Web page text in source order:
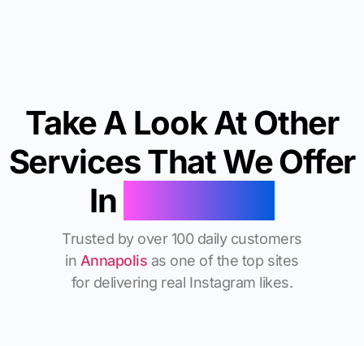
Take A Look At Other
Services That We Offer
In
Trusted by over 100 daily customers
in Annapolis as one of the top sites
for delivering real Instagram likes.